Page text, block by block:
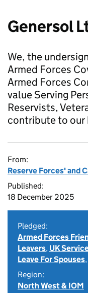
Genersol
We, the
Armed Forces
Armed Forces
value Serving
Reservists,
contribute to our
From:
Reserve Forces' and
Published:
18 December 2025
Pledged:
Armed Forces
Leavers, UK
Leave For Spouses,
Region:
North West & IOM